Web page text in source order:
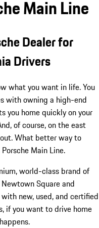
Main Line
Dealer for
Drivers
what you want in life. You
with owning a high-end
you home quickly on your
of course, on the east
What better way to
Main Line.
world-class brand of
Square and
new, used, and certified
if you want to drive home